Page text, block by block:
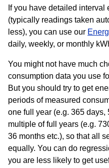
If you have detailed
(typically readings taken
less), you can use our
daily, weekly, or monthly
You might not have much
consumption data you use
But you should try to get
periods of measured
one full year (e.g. 365 days,
multiple of full years (e.g.
36 months etc.), so that all
equally. You can do
you are less likely to get